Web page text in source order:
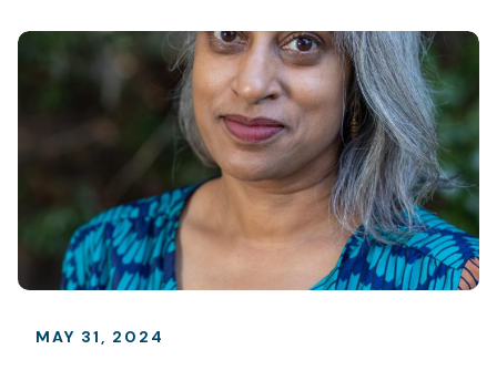
MAY 31, 2024